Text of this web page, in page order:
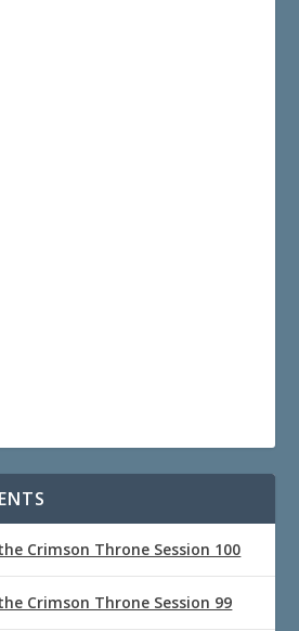
Crimson Throne Session 100
Crimson Throne Session 99